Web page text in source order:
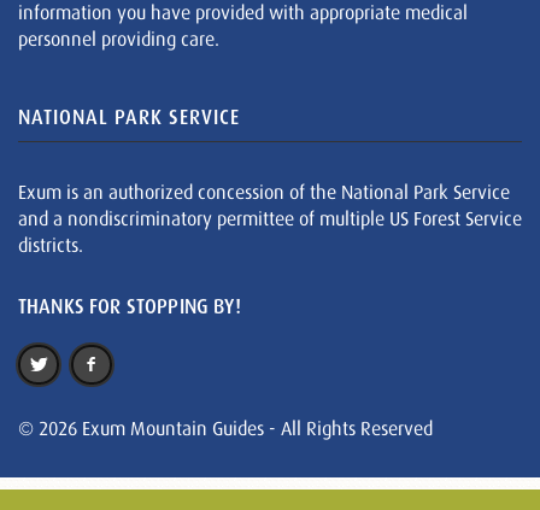
information you have provided with appropriate medical
personnel providing care.
NATIONAL PARK SERVICE
Exum is an authorized concession of the National Park Service
and a nondiscriminatory permittee of multiple US Forest Service
districts.
THANKS FOR STOPPING BY!
© 2026 Exum Mountain Guides - All Rights Reserved